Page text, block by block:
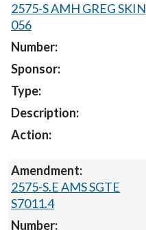
2575-S AMH GREG SKIN
056
2575-S.E AMS SGTE
S7011.4